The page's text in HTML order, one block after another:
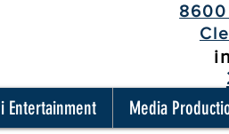
Entertainment Media